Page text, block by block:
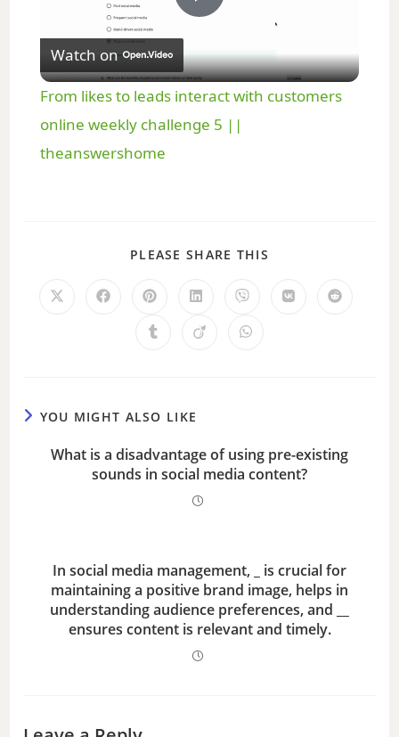
P
l
a
i
d
o
Watch on
From likes to leads interact with customers
online weekly challenge 5 ||
theanswershome
PLEASE SHARE THIS
YOU MIGHT ALSO LIKE
What is a disadvantage of using pre-existing
sounds in social media content?
In social media management, _ is crucial for
maintaining a positive brand image, helps in
understanding audience preferences, and __
ensures content is relevant and timely.